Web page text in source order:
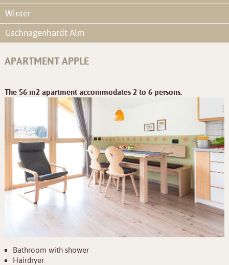
Winter
Gschnagenhardt Alm
APARTMENT APPLE
The 56 m2 apartment accommodates 2 to 6 persons.
Bathroom with shower
Hairdryer